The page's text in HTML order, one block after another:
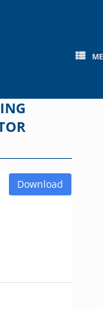
Download